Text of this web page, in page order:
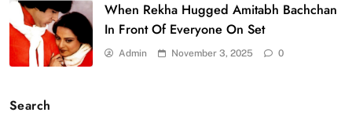
When Rekha Hugged Amitabh Bachchan
In Front Of Everyone On Set
Admin November 3, 2025 0
Search